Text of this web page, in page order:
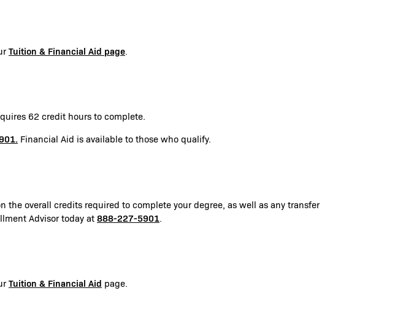
Tuition & Financial Aid page.
62 credit hours to complete.
Financial Aid is available to those who qualify.
the overall credits required to complete your degree, as well as any transfer
Advisor today at 888-227-5901.
Tuition & Financial Aid page.